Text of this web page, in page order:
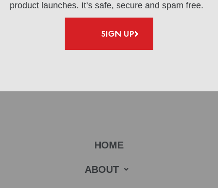
product launches. It’s safe, secure and spam free.
SIGN UP
HOME
ABOUT